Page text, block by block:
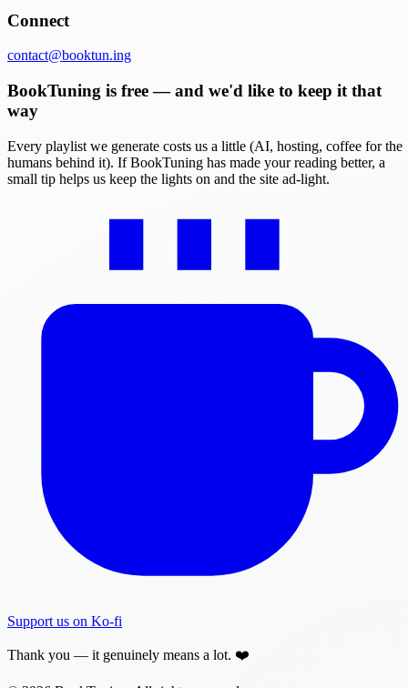
Connect
contact@booktun.ing
BookTuning is free — and we'd like to keep it that
way
Every playlist we generate costs us a little (AI, hosting, coffee for the
humans behind it). If BookTuning has made your reading better, a
small tip helps us keep the lights on and the site ad-light.
Support us on Ko-fi
Thank you — it genuinely means a lot. ❤️